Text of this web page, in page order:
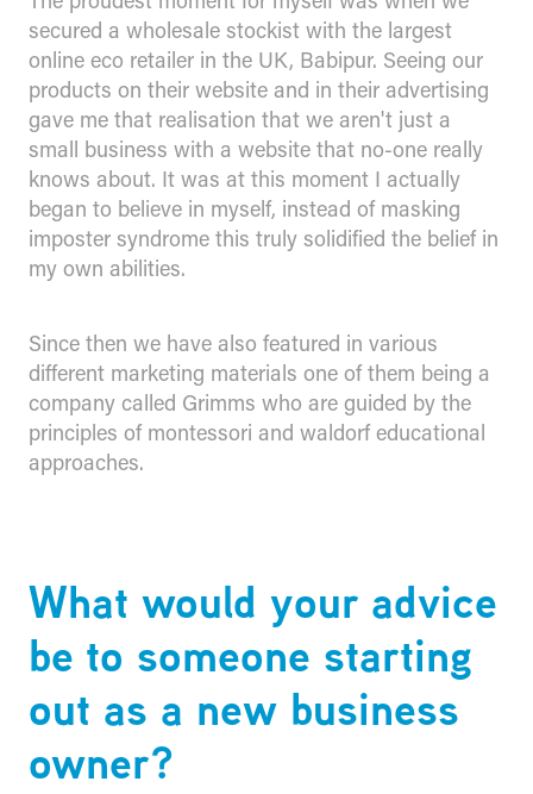
secured a wholesale stockist with the largest
online eco retailer in the UK, Babipur. Seeing our
products on their website and in their advertising
gave me that realisation that we aren't just a
small business with a website that no-one really
knows about. It was at this moment I actually
began to believe in myself, instead of masking
imposter syndrome this truly solidified the belief in
my own abilities.
Since then we have also featured in various
different marketing materials one of them being a
company called Grimms who are guided by the
principles of montessori and waldorf educational
approaches.
What would your advice
be to someone starting
out as a new business
owner?